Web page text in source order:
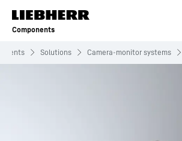
Skip to content
Components
Solutions Camera-monitor systems